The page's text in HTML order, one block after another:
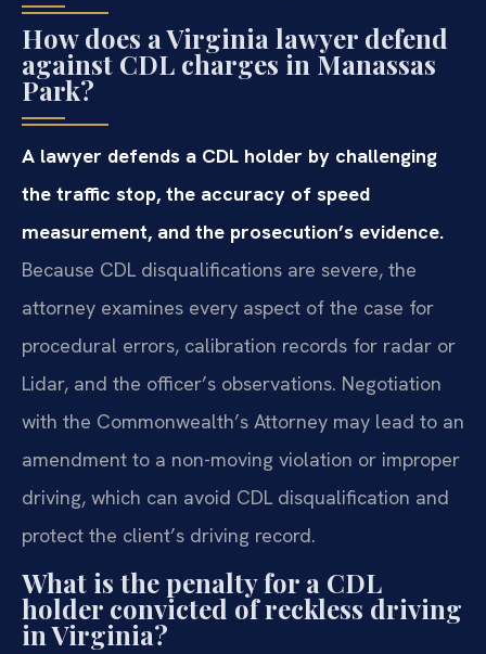
How does a Virginia lawyer defend
against CDL charges in Manassas
Park?
A lawyer defends a CDL holder by challenging
the traffic stop, the accuracy of speed
measurement, and the prosecution’s evidence.
Because CDL disqualifications are severe, the
attorney examines every aspect of the case for
procedural errors, calibration records for radar or
Lidar, and the officer’s observations. Negotiation
with the Commonwealth’s Attorney may lead to an
amendment to a non-moving violation or improper
driving, which can avoid CDL disqualification and
protect the client’s driving record.
What is the penalty for a CDL
holder convicted of reckless driving
in Virginia?